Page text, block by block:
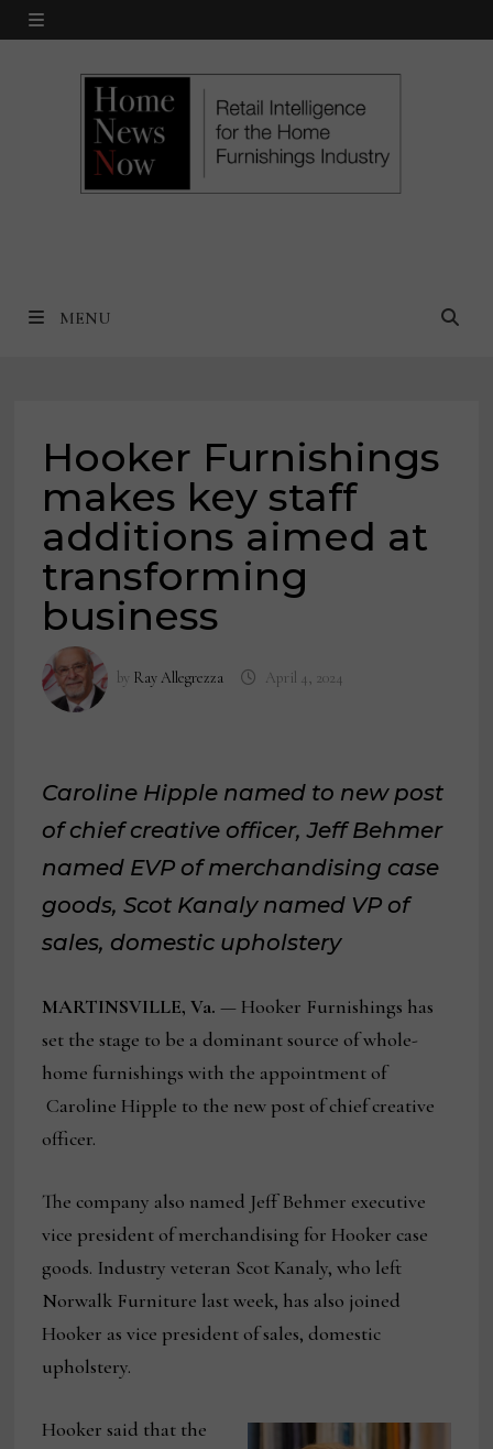
Skip
MENU
MENU
Hooker Furnishings
makes key staff
additions aimed at
transforming
business
by Ray Allegrezza April 4, 2024
Caroline Hipple named to new post
of chief creative officer, Jeff Behmer
named EVP of merchandising case
goods, Scot Kanaly named VP of
sales, domestic upholstery
MARTINSVILLE, Va.— Hooker Furnishings has
set the stage to be a dominant source of whole-
home furnishings with the appointment of
Caroline Hipple to the new post of chief creative
officer.
The company also named Jeff Behmer executive
vice president of merchandising for Hooker case
goods. Industry veteran Scot Kanaly, who left
Norwalk Furniture last week, has also joined
Hooker as vice president of sales, domestic
upholstery.
Hooker said that the